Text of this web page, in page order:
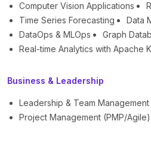
Computer Vision Applications
Time Series Forecasting
Data
DataOps & MLOps
Graph
Real-time Analytics with Apache
Business & Leadership
Leadership & Team Management
Project Management (PMP/Agile)